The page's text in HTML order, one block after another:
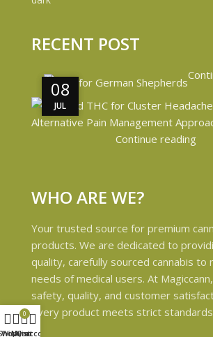
RECENT POST
08
JUL
08
JUL
Continue reading
WHO ARE WE?
Your trusted source for premium
products. We are dedicated to
quality, carefully sourced cannabis to
needs of medical users. At
safety, quality, and customer
every product meets strict
Wishlist
0
Cart
My account